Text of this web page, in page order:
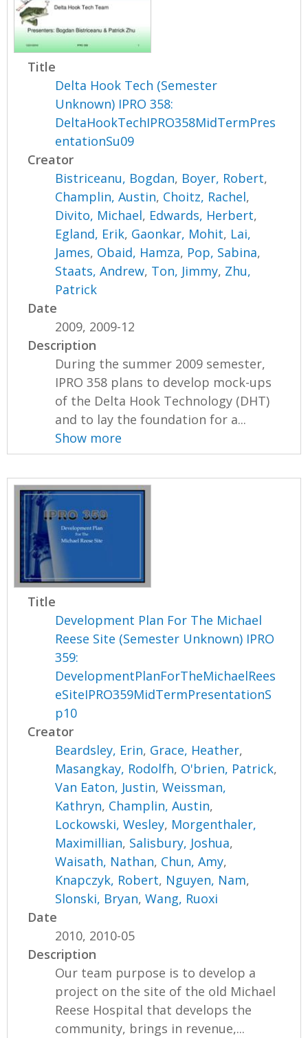
Title
Delta Hook Tech (Semester
Unknown) IPRO 358:
DeltaHookTechIPRO358MidTermPres
entationSu09
Creator
Bistriceanu, Bogdan, Boyer, Robert,
Champlin, Austin, Choitz, Rachel,
Divito, Michael, Edwards, Herbert,
Egland, Erik, Gaonkar, Mohit, Lai,
James, Obaid, Hamza, Pop, Sabina,
Staats, Andrew, Ton, Jimmy, Zhu,
Patrick
Date
2009, 2009-12
Description
During the summer 2009 semester,
IPRO 358 plans to develop mock-ups
of the Delta Hook Technology (DHT)
and to lay the foundation for a...
Show more
Title
Development Plan For The Michael
Reese Site (Semester Unknown) IPRO
359:
DevelopmentPlanForTheMichaelRees
eSiteIPRO359MidTermPresentationS
p10
Creator
Beardsley, Erin, Grace, Heather,
Masangkay, Rodolfh, O'brien, Patrick,
Van Eaton, Justin,Weissman,
Kathryn, Champlin, Austin,
Lockowski, Wesley, Morgenthaler,
Maximillian, Salisbury, Joshua,
Waisath, Nathan, Chun, Amy,
Knapczyk, Robert, Nguyen, Nam,
Slonski, Bryan,Wang, Ruoxi
Date
2010, 2010-05
Description
Our team purpose is to develop a
project on the site of the old Michael
Reese Hospital that develops the
community, brings in revenue,...